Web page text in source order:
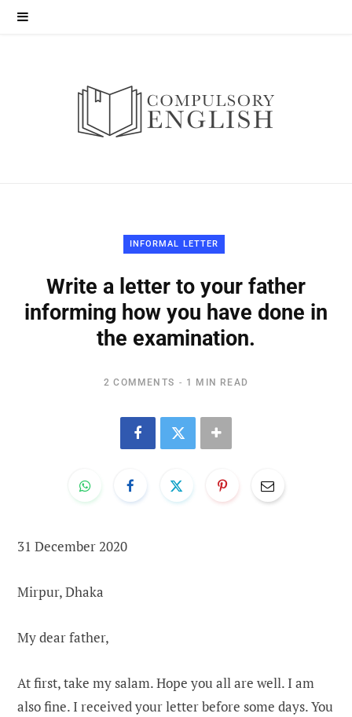
INFORMAL LETTER
Write a letter to your father
informing how you have done in
the examination.
2 COMMENTS 1 MIN READ
31 December 2020
Mirpur, Dhaka
My dear father,
At first, take my salam. Hope you all are well. I am
also fine. I received your letter before some days. You